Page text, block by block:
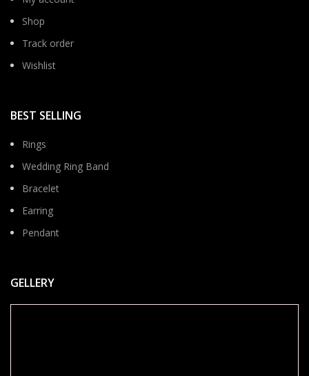
Shop
Track order
Wishlist
BEST SELLING
Rings
Wedding Ring Band
Bracelet
Earring
Pendant
GELLERY